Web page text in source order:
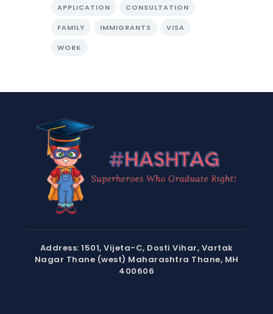
APPLICATION CONSULTATION
FAMILY IMMIGRANTS VISA
WORK
Address: 1501, Vijeta-C, Dosti Vihar, Vartak
Nagar Thane (west) Maharashtra Thane, MH
400606